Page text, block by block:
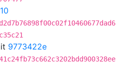
9773422e